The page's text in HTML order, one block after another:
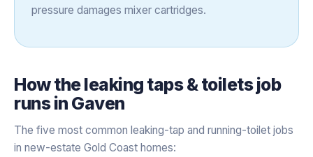
pressure damages mixer cartridges.
How theleaking taps & toiletsjob
runs in Gaven
The five most common leaking-tap and running-toilet jobs
in new-estate Gold Coast homes: